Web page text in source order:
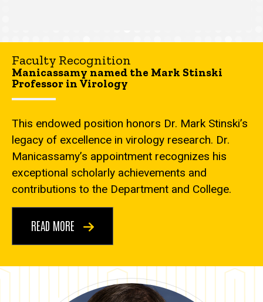
Faculty Recognition
Manicassamy named the Mark Stinski
Professor in Virology
This endowed position honors Dr. Mark Stinski’s
legacy of excellence in virology research. Dr.
Manicassamy’s appointment recognizes his
exceptional scholarly achievements and
contributions to the Department and College.
READ MORE